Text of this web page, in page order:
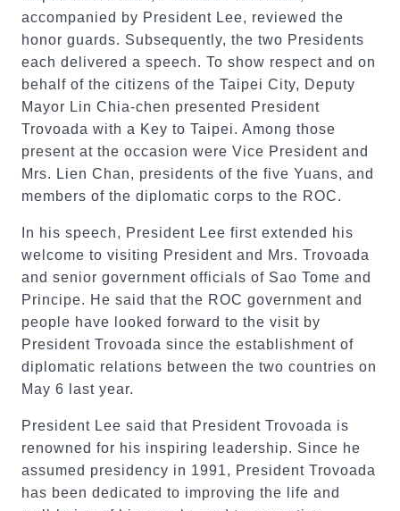
accompanied by President Lee, reviewed the
honor guards. Subsequently, the two Presidents
each delivered a speech. To show respect and on
behalf of the citizens of the Taipei City, Deputy
Mayor Lin Chia-chen presented President
Trovoada with a Key to Taipei. Among those
present at the occasion were Vice President and
Mrs. Lien Chan, presidents of the five Yuans, and
members of the diplomatic corps to the ROC.
In his speech, President Lee first extended his
welcome to visiting President and Mrs. Trovoada
and senior government officials of Sao Tome and
Principe. He said that the ROC government and
people have looked forward to the visit by
President Trovoada since the establishment of
diplomatic relations between the two countries on
May 6 last year.
President Lee said that President Trovoada is
renowned for his inspiring leadership. Since he
assumed presidency in 1991, President Trovoada
has been dedicated to improving the life and